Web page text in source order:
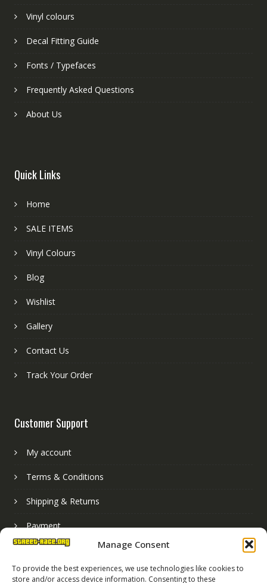
Manage Consent
To provide the best experiences, we use technologies like cookies to
store and/or access device information. Consenting to these
Vinyl colours
Decal Fitting Guide
Fonts / Typefaces
Frequently Asked Questions
About Us
Quick Links
Home
SALE ITEMS
Vinyl Colours
Blog
Wishlist
Gallery
Contact Us
Track Your Order
Customer Support
My account
Terms & Conditions
Shipping & Returns
Payment